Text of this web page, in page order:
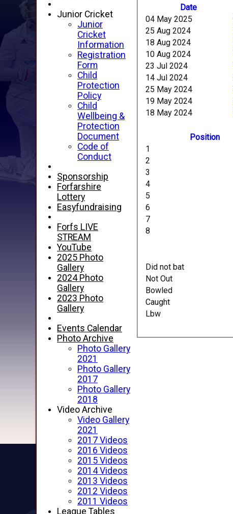
Date
04 May 2025
25 Aug 2024
18 Aug 2024
10 Aug 2024
23 Jul 2024
14 Jul 2024
25 May 2024
19 May 2024
18 May 2024
Position
1
2
3
4
5
6
7
8
Did not bat
Not Out
Bowled
Caught
Lbw
Junior Cricket
Junior
Cricket
Information
Registration
Form
Child
Protection
Policy
Child
Wellbeing &
Protection
Document
Code of
Conduct
Sponsorship
Forfarshire
Lottery
Easyfundraising
Forfs LIVE
STREAM
YouTube
2025 Photo
Gallery
2024 Photo
Gallery
2023 Photo
Gallery
Events Calendar
Photo Archive
Photo Gallery
2021
Photo Gallery
2017
Photo Gallery
2018
Video Archive
Video Gallery
2021
2017 Videos
2016 Videos
2015 Videos
2014 Videos
2013 Videos
2012 Videos
2011 Videos
League Tables